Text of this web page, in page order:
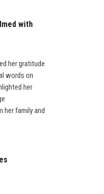
with
her gratitude
words on
her
her family and